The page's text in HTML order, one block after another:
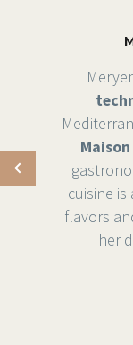
cuisine
flavors
her